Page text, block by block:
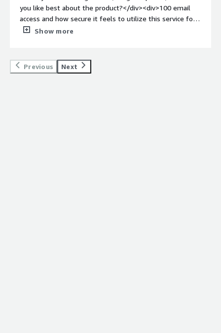
hackers. VIPRE provides multi-layer scanning and finds
any threats, Viruses, and Spam. So the end user can trust
the communication.</div>
you like best about the product?</div><div>100 email
access and how secure it feels to utilize this service for
securioty purpose.</div><div style="font-weight:
usability at first, but once you get used to, its seamless
and nice</div><div style="font-weight: bold;margin-
Show more
Previous Next